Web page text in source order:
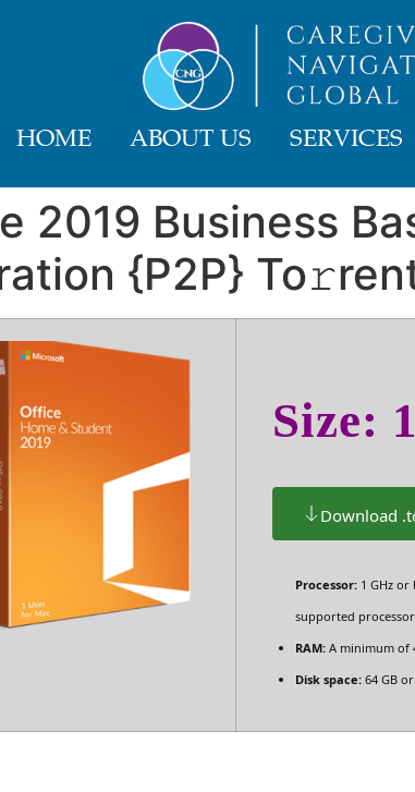
HOME ABOUT US SERVICES
2019 Business
{P2P}
Size:
Download
Processor: 1 GHz
supported processor
RAM: A minimum of
Disk space: 64 GB